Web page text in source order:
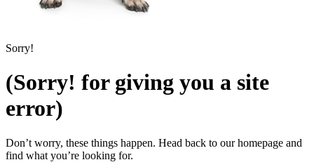
Sorry!
(Sorry! for giving you a site
error)
Don’t worry, these things happen. Head back to our homepage and
find what you’re looking for.